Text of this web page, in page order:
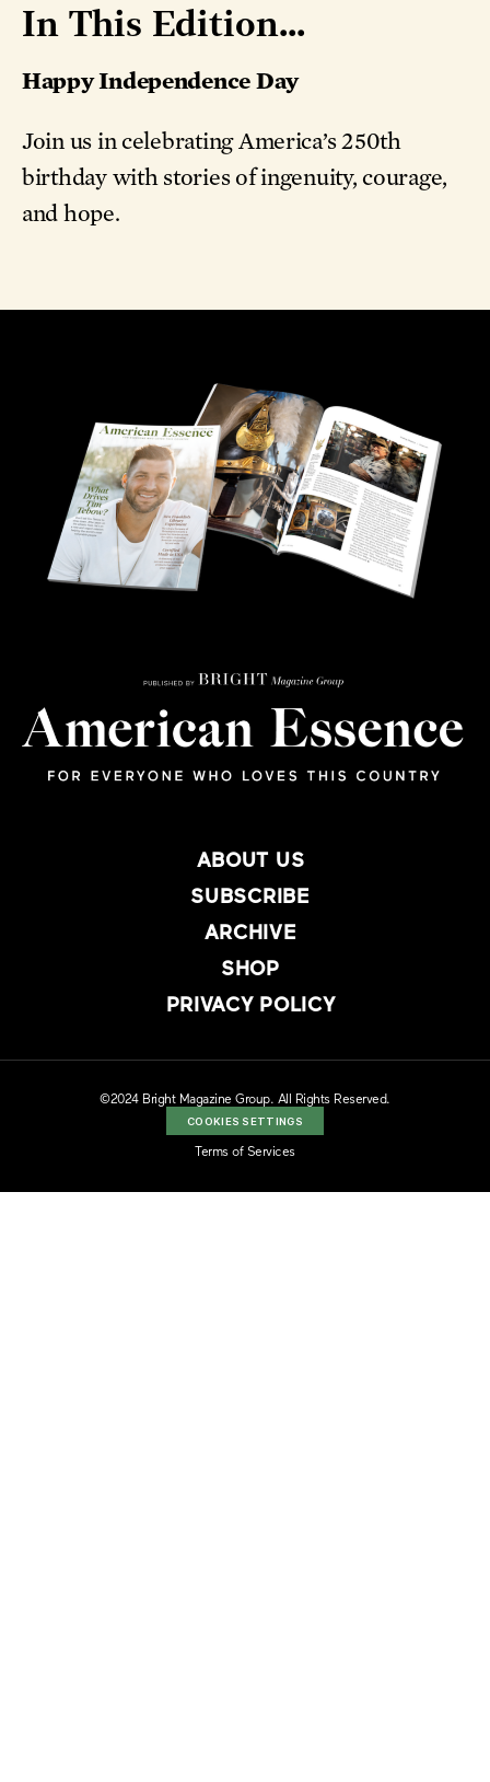
In This Edition...
Happy Independence Day
Join us in celebrating America’s 250th
birthday with stories of ingenuity, courage,
and hope.
ABOUT US
SUBSCRIBE
ARCHIVE
SHOP
PRIVACY POLICY
©2024 Bright Magazine Group. All Rights Reserved.
COOKIES SETTINGS
Terms of Services